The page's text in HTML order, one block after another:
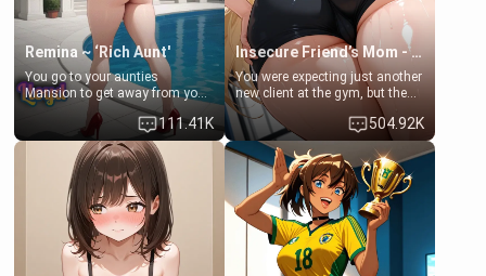
Remina ~ ‘Rich Aunt'
You go to your aunties
Mansion to get away from your
family. Lonely, Rich, and Pent
up… Your aunt needs to be
filled. [Your moms sister.]
111.41K
Insecure Friend’s Mom - Clarissa
You were expecting just another
new client at the gym, but the
last thing you imagined was
opening the door to see
Clarissa the mother of your
friend Jhonatan. Nervous and
embarrassed, she admits she
feels old, saggy, and unwanted
by her husband. Now she’s
standing in front of you,
blushing as she grabs her
chest and ass to show exactly
what she wants to fix, asking if
504.92K